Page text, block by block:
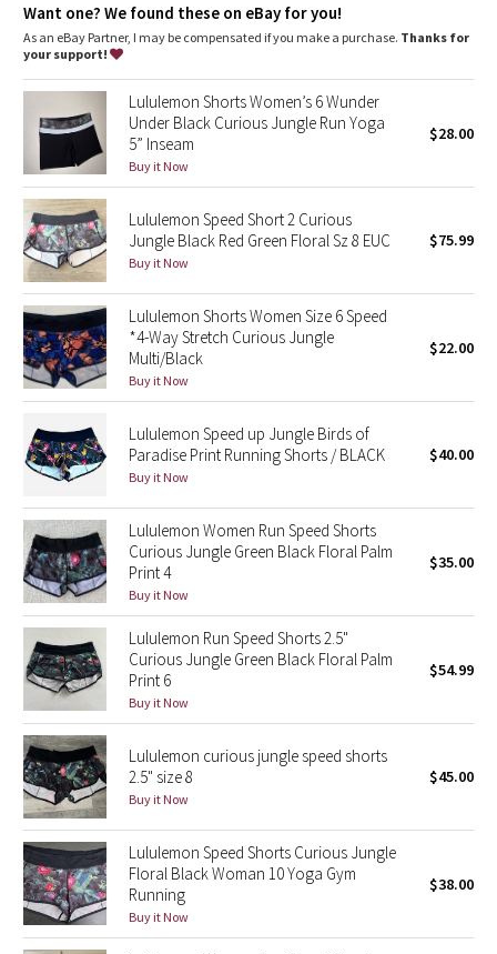
Paisley
Blooming Pixie
Secret Garden
Beachscape
Star Crushed
Inky Floral
Midnight Bloom
Green Bean/Inkwell
Quiet Stripe
Midnight Iris
Shibori
Stained Glass
Disney x Lululemon
Lululemon x Madhappy
Seawheeze 2022
Seawheeze 2021
Seawheeze 2020
sensitive skin from irritation
wide, smooth Light Luxtreme fabric waistband won't dig in
imported
Fit + function
designed for: run
fabric(s):
Swift Ultra
,
Light Luxtreme
,
COOLMAX®
rise: low
inseam: 2 1/2"
liner: yes - COOLMAX®
leg opening: 26 3/8"
Want one? We found these on eBay for you!
As an eBay Partner, I may be compensated if you make a purchase. Thanks for
your support!
Lululemon Shorts Women’s 6 Wunder
Under Black Curious Jungle Run Yoga
5” Inseam
Buy it Now
$28.00
Lululemon Speed Short 2 Curious
Jungle Black Red Green Floral Sz 8 EUC
Buy it Now
$75.99
Lululemon Shorts Women Size 6 Speed
*4-Way Stretch Curious Jungle
Multi/Black
Buy it Now
$22.00
Lululemon Speed up Jungle Birds of
Paradise Print Running Shorts / BLACK
Buy it Now
$40.00
Lululemon Women Run Speed Shorts
Curious Jungle Green Black Floral Palm
Print 4
Buy it Now
$35.00
Lululemon Run Speed Shorts 2.5"
Curious Jungle Green Black Floral Palm
Print 6
Buy it Now
$54.99
Lululemon curious jungle speed shorts
2.5" size 8
Buy it Now
$45.00
Lululemon Speed Shorts Curious Jungle
Floral Black Woman 10 Yoga Gym
Running
Buy it Now
$38.00